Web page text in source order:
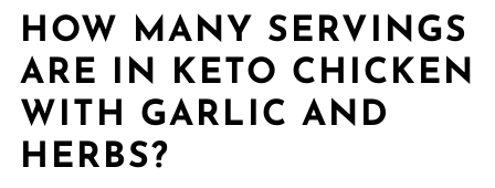
HOW MANY SERVINGS
ARE IN KETO CHICKEN
WITH GARLIC AND
HERBS?